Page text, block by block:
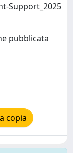
Support_2025
pubblicata
copia